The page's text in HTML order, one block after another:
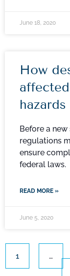
June 18, 2020
How
hazards
Before a
regulations
ensure
federal laws.
READ MORE »
June 5, 2020
1 …